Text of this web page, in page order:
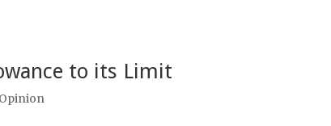
to its Limit
Opinion